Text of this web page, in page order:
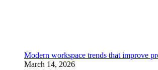
Modern workspace trends that improve
March 14, 2026